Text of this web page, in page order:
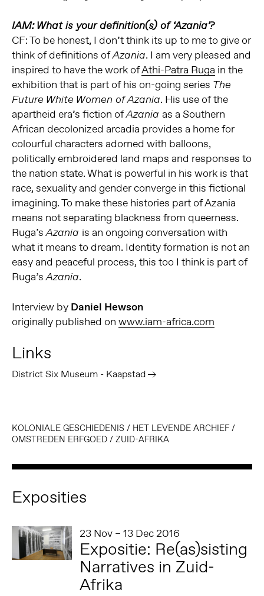
IAM: What is your definition(s) of ‘Azania’?
CF: To be honest, I don’t think its up to me to give or
think of definitions ofAzania. I am very pleased and
inspired to have the work ofAthi-Patra Ruga in the
exhibition that is part of his on-going series The
Future White Women of Azania. His use of the
apartheid era’s fiction ofAzania as a Southern
African decolonized arcadia provides a home for
colourful characters adorned with balloons,
politically embroidered land maps and responses to
the nation state. What is powerful in his work is that
race, sexuality and gender converge in this fictional
imagining. To make these histories part of Azania
means not separating blackness from queerness.
Ruga’sAzania is an ongoing conversation with
what it means to dream. Identity formation is not an
easy and peaceful process, this too I think is part of
Ruga’sAzania.
Interview byDaniel Hewson
originally published on www.iam-africa.com
Links
District Six Museum - Kaapstad
KOLONIALE GESCHIEDENIS / HET LEVENDE ARCHIEF/
OMSTREDEN ERFGOED/ ZUID-AFRIKA
Exposities
23 Nov – 13 Dec 2016
Expositie: Re(as)sisting
Narratives in Zuid-
Afrika